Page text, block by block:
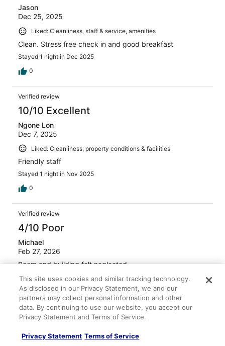
Jason
Dec 25, 2025
Liked: Cleanliness, staff & service, amenities
Clean. Stress free check in and good breakfast
Stayed 1 night in Dec 2025
0
Verified review
10/10 Excellent
Ngone Lon
Dec 7, 2025
Liked: Cleanliness, property conditions & facilities
Friendly staff
Stayed 1 night in Nov 2025
0
Verified review
4/10 Poor
Michael
Feb 27, 2026
Room and building felt neglected.
Stayed 3 nights in Feb 2026
0
Verified review
4/10 Poor
This site uses cookies and similar tracking technology.
As disclosed in our Privacy Statement, we and our
partners may collect personal information and other
data. By continuing to use our website, you accept our
Privacy Statement and Terms of Service.
Privacy Statement Terms of Service